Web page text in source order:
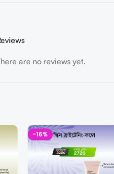
are no reviews yet.
-16%